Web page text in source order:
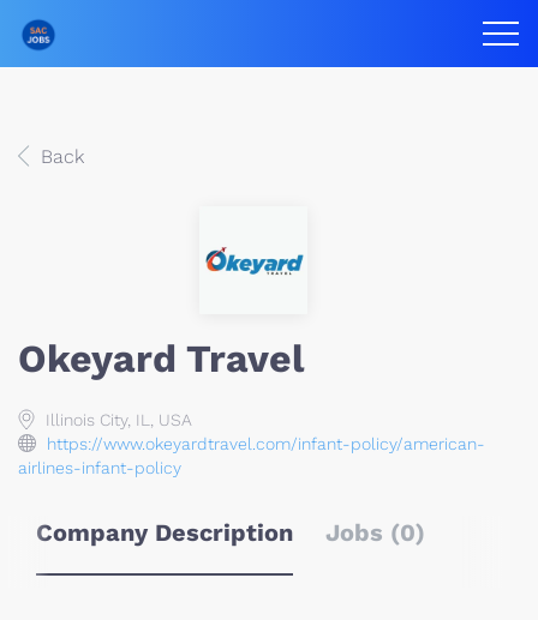
Back
Okeyard Travel
Illinois City, IL, USA
https://www.okeyardtravel.com/infant-policy/american-
airlines-infant-policy
Company Description Jobs (0)